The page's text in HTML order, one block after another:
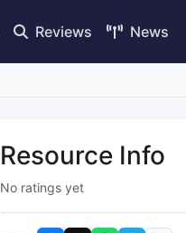
Reviews News
Resource Info
No ratings yet